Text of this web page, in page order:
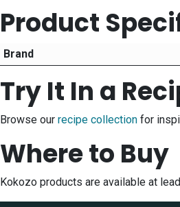
Product
Brand
Try It In a
Browse our recipe collection for
Where to Buy
Kokozo products are available at